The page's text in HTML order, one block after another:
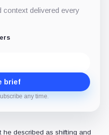
context delivered every
brief
any time.
he described as shifting and